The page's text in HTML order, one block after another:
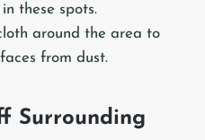
these spots.
around the area to
from dust.
Surrounding